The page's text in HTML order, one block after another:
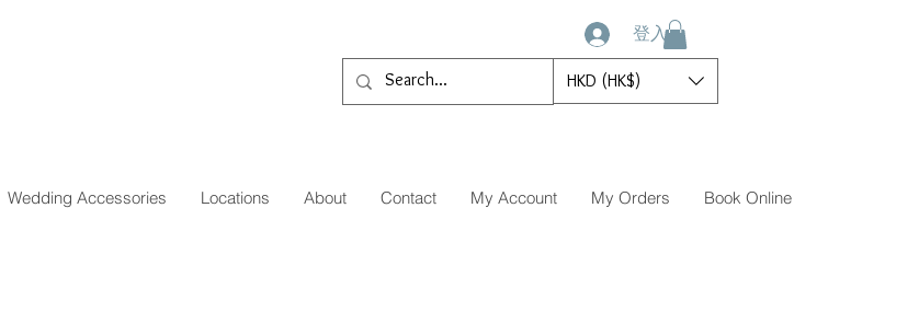
登入
HKD (HK$)
Wedding Accessories Locations About Contact My Account My Orders Book Online